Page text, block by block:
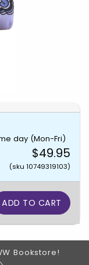
day (Mon-Fri)
$49.95
(sku 10749319103)
Bookstore!